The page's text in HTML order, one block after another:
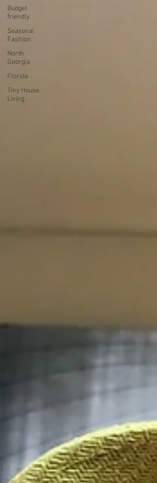
Budget
friendly
Seasonal
Fashion
North
Georgia
Florida
Tiny House
Living